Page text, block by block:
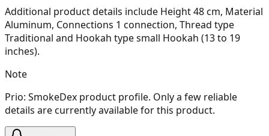
Additional product details include Height 48 cm, Material
Aluminum, Connections 1 connection, Thread type
Traditional and Hookah type small Hookah (13 to 19
inches).
Note
Prio: SmokeDex product profile. Only a few reliable
details are currently available for this product.